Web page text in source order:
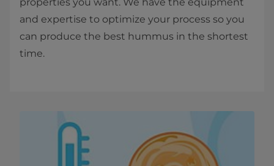
and expertise to optimize your process so you
can produce the best hummus in the shortest
time.​​